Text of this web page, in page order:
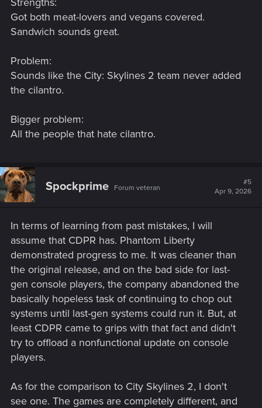
Got both meat-lovers and vegans covered.
Sandwich sounds great.
Problem:
Sounds like the City: Skylines 2 team never added
the cilantro.
Bigger problem:
All the people that hate cilantro.
Spockprime Forum veteran
#5
Apr 9, 2026
In terms of learning from past mistakes, I will
assume that CDPR has. Phantom Liberty
demonstrated progress to me. It was cleaner than
the original release, and on the bad side for last-
gen console players, the company abandoned the
basically hopeless task of continuing to chop out
systems until last-gen systems could run it. But, at
least CDPR came to grips with that fact and didn't
try to offload a nonfunctional update on console
players.
As for the comparison to City Skylines 2, I don't
see one. The games are completely different, and